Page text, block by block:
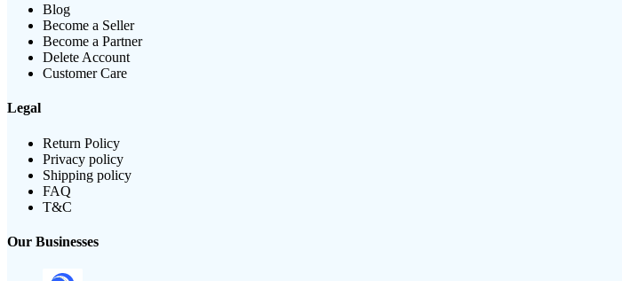
Blog
Become a Seller
Become a Partner
Delete Account
Customer Care
Legal
Return Policy
Privacy policy
Shipping policy
FAQ
T&C
Our Businesses